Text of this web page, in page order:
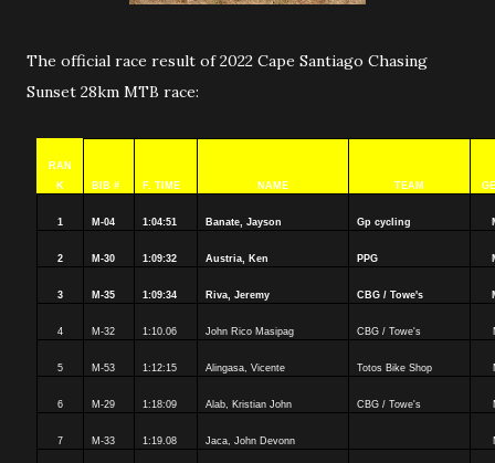
The official race result of 2022 Cape Santiago Chasing
Sunset 28km MTB race:
RAN
K
BIB # F. TIME NAME TEAM
1 M-04 1:04:51 Banate, Jayson Gp cycling
2 M-30 1:09:32 Austria, Ken PPG
3 M-35 1:09:34 Riva, Jeremy CBG / Towe's
4 M-32 1:10.06 John Rico Masipag CBG / Towe's
5 M-53 1:12:15 Alingasa, Vicente Totos Bike Shop
6 M-29 1:18:09 Alab, Kristian John CBG / Towe's
7 M-33 1:19.08 Jaca, John Devonn